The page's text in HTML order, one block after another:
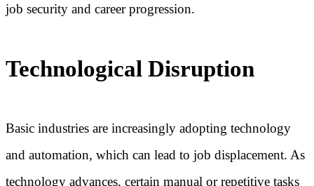
job security and career progression.
Technological Disruption
Basic industries are increasingly adopting technology
and automation, which can lead to job displacement. As
technology advances, certain manual or repetitive tasks